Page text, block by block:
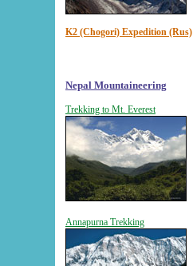
K2 (Chogori) Expedition (Rus)
Nepal Mountaineering
Trekking to Mt. Everest
Annapurna Trekking